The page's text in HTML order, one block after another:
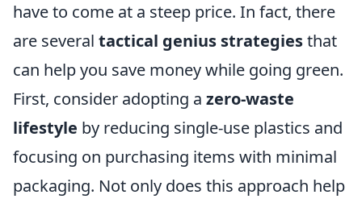
have to come at a steep price. In fact, there
are several tactical genius strategiesthat
can help you save money while going green.
First, consider adopting a zero-waste
lifestyle by reducing single-use plastics and
focusing on purchasing items with minimal
packaging. Not only does this approach help